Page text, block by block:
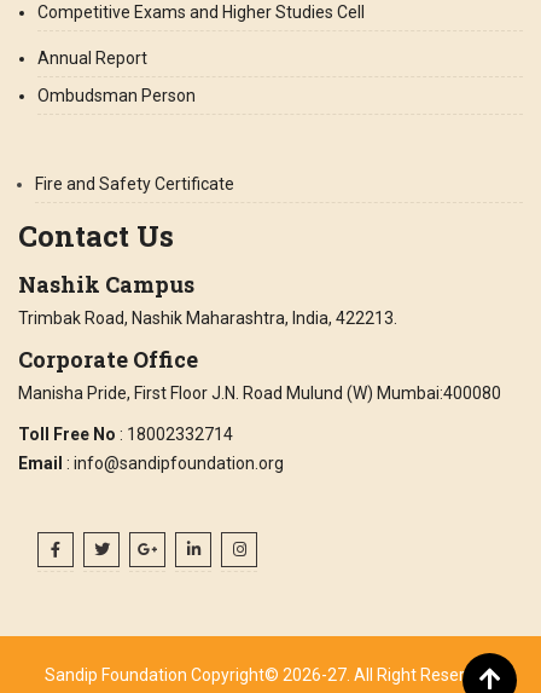
Competitive Exams and Higher Studies Cell
Annual Report
Ombudsman Person
Fire and Safety Certificate
Contact Us
Nashik Campus
Trimbak Road, Nashik Maharashtra, India, 422213.
Corporate Office
Manisha Pride, First Floor J.N. Road Mulund (W) Mumbai:400080
Toll Free No : 18002332714
Email : info@sandipfoundation.org
Sandip Foundation Copyright© 2026-27. All Right Reserved.